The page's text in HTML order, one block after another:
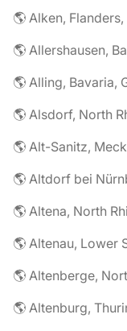
🌎 Alken,
🌎 Allershausen,
🌎 Alling, Bavaria,
🌎 Alsdorf, North
🌎 Alt-Sanitz,
🌎 Altdorf bei
🌎 Altena, North
🌎 Altenau, Lower
🌎 Altenberge,
🌎 Altenburg,